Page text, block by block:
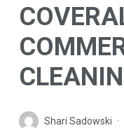
Shari Sadowski